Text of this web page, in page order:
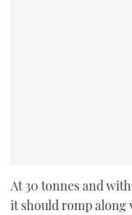
At 30 tonnes and
it should romp along